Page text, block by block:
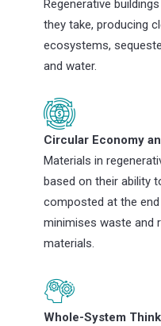
Regenerative
they take, producing
ecosystems,
and water.
Circular Economy
Materials in
based on their ability
composted at the
minimises waste and
materials.
Whole-System